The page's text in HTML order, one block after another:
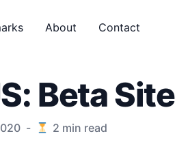
About Contact
Beta
- 2 min read